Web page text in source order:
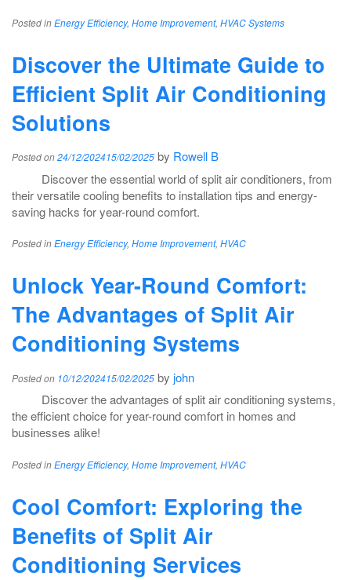
Posted inEnergy Efficiency, Home Improvement, HVAC Systems
Discover the Ultimate Guide to
Efficient Split Air Conditioning
Solutions
Posted on24/12/202415/02/2025 by Rowell B
Discover the essential world of split air conditioners, from
their versatile cooling benefits to installation tips and energy-
saving hacks for year-round comfort.
Posted inEnergy Efficiency, Home Improvement, HVAC
Unlock Year-Round Comfort:
The Advantages of Split Air
Conditioning Systems
Posted on 10/12/202415/02/2025 by john
Discover the advantages of split air conditioning systems,
the efficient choice for year-round comfort in homes and
businesses alike!
Posted inEnergy Efficiency, Home Improvement, HVAC
Cool Comfort: Exploring the
Benefits of Split Air
Conditioning Services